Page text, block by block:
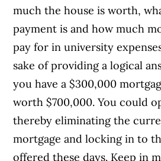
much the house is worth,
payment is and how much
pay for in university
sake of providing a logical
you have a $300,000
worth $700,000. You could
thereby eliminating the
mortgage and locking in to
offered these days. Keep in